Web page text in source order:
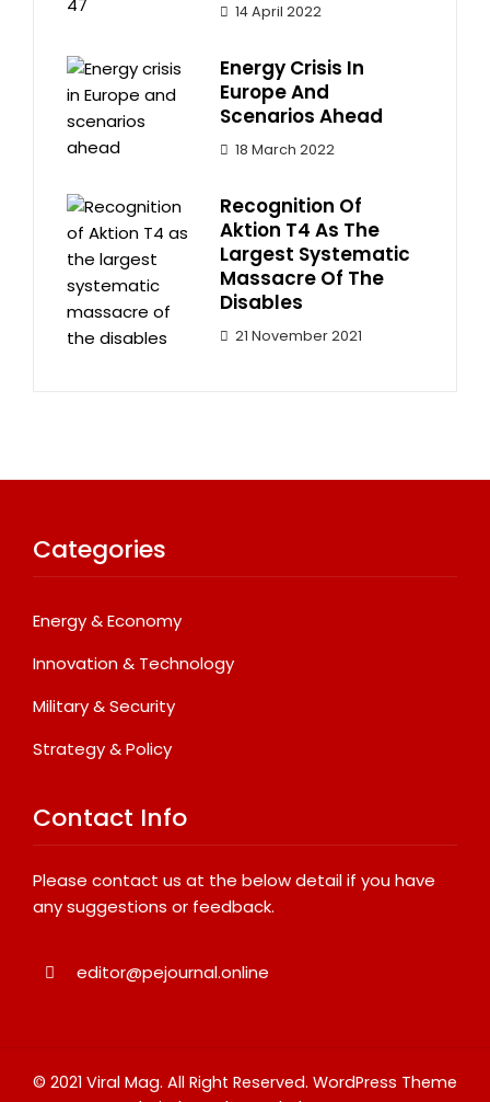
14 April 2022
Energy Crisis In
Europe And
Scenarios Ahead
18 March 2022
Recognition Of
Aktion T4 As The
Largest Systematic
Massacre Of The
Disables
21 November 2021
Categories
Energy & Economy
Innovation & Technology
Military & Security
Strategy & Policy
Contact Info
Please contact us at the below detail if you have
any suggestions or feedback.
editor@pejournal.online
© 2021 Viral Mag. All Right Reserved. WordPress Theme